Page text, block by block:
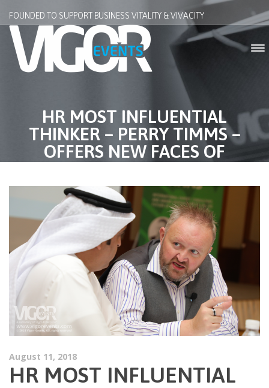
FOUNDED TO SUPPORT BUSINESS VITALITY & VIVACITY
HR MOST INFLUENTIAL
THINKER – PERRY TIMMS –
OFFERS NEW FACES OF
COACHING AT PEER COACHING
SEMINAR 2018
August 11, 2018
HR MOST INFLUENTIAL